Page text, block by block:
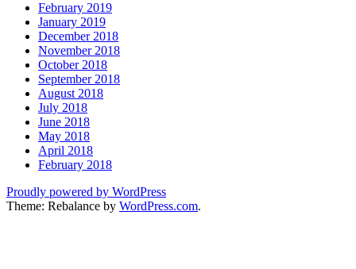
February 2019
January 2019
December 2018
November 2018
October 2018
September 2018
August 2018
July 2018
June 2018
May 2018
April 2018
February 2018
Proudly powered by WordPress
Theme: Rebalance by WordPress.com.